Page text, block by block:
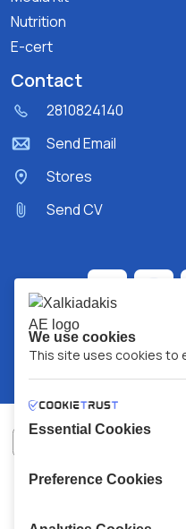
Nutrition
E-cert
Contact
2810824140
Send Email
Stores
Send CV
We use cookies
This site uses cookies to
Essential Cookies
Preference Cookies